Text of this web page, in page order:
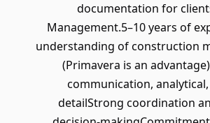
documentation for
Management.5–10 years of
understanding of construction
(Primavera is an
communication,
detailStrong coordination